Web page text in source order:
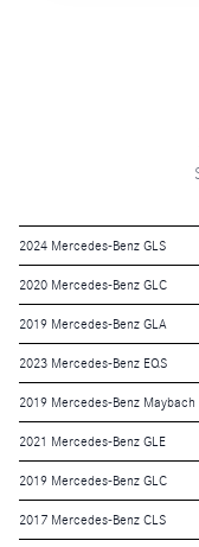
2024 Mercedes-Benz GLS
2020 Mercedes-Benz GLC
2019 Mercedes-Benz GLA
2023 Mercedes-Benz EQS
2019 Mercedes-Benz Maybach
2021 Mercedes-Benz GLE
2019 Mercedes-Benz GLC
2017 Mercedes-Benz CLS